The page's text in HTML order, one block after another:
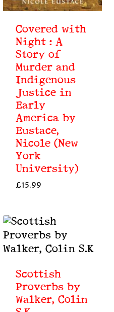
Covered with
Night : A
Story of
Murder and
Indigenous
Justice in
Early
America by
Eustace,
Nicole (New
York
University)
£15.99
Scottish
Proverbs by
Walker, Colin